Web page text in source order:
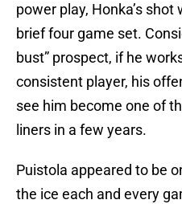
power play, Honka’s
brief four game set.
bust” prospect, if he
consistent player, his
see him become one of
liners in a few years.
Puistola appeared to be
the ice each and every